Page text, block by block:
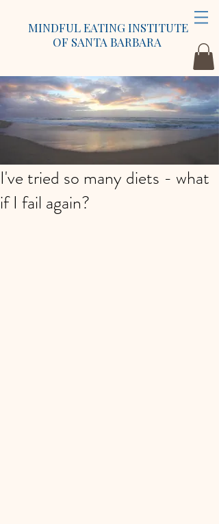
MINDFUL EATING INSTITUTE
OF SANTA BARBARA
I've tried so many diets - what
if I fail again?